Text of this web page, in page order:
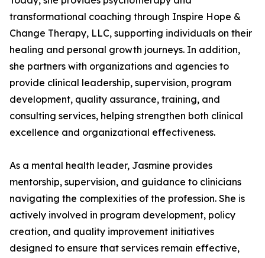
transformational coaching through Inspire Hope &
Change Therapy, LLC, supporting individuals on their
healing and personal growth journeys. In addition,
she partners with organizations and agencies to
provide clinical leadership, supervision, program
development, quality assurance, training, and
consulting services, helping strengthen both clinical
excellence and organizational effectiveness.
As a mental health leader, Jasmine provides
mentorship, supervision, and guidance to clinicians
navigating the complexities of the profession. She is
actively involved in program development, policy
creation, and quality improvement initiatives
designed to ensure that services remain effective,